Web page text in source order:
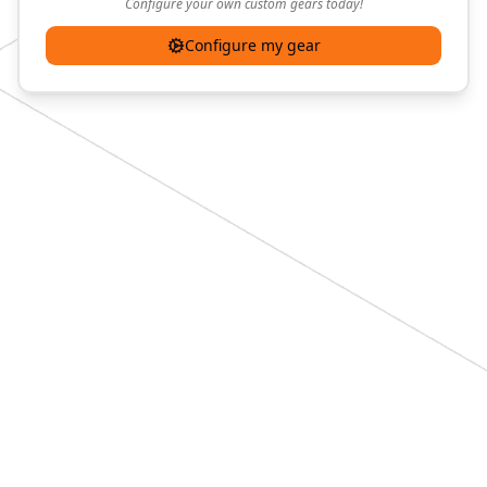
Configure your own custom gears today!
Configure my gear